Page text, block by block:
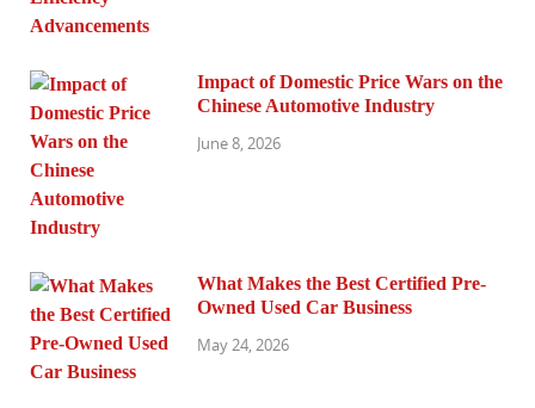
Impact of Domestic Price Wars on the
Chinese Automotive Industry
June 8, 2026
What Makes the Best Certified Pre-
Owned Used Car Business
May 24, 2026